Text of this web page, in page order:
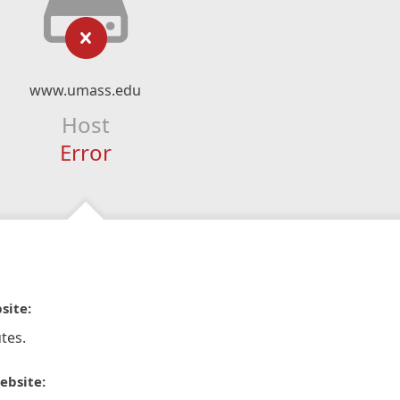
www.umass.edu
Host
Error